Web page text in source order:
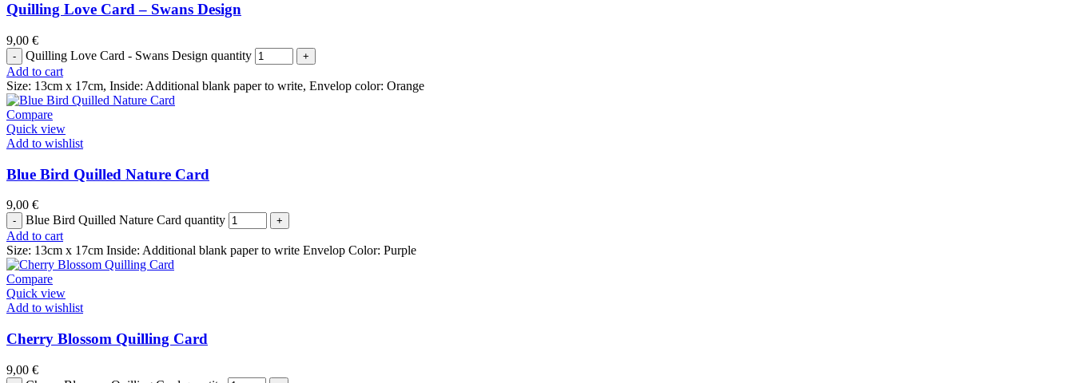
Quilling Love Card – Swans Design
9,00 €
Quilling Love Card - Swans Design quantity
Add to cart
Size: 13cm x 17cm, Inside: Additional blank paper to write, Envelop color: Orange
Compare
Quick view
Add to wishlist
Blue Bird Quilled Nature Card
9,00 €
Blue Bird Quilled Nature Card quantity
Add to cart
Size: 13cm x 17cm Inside: Additional blank paper to write Envelop Color: Purple
Compare
Quick view
Add to wishlist
Cherry Blossom Quilling Card
9,00 €